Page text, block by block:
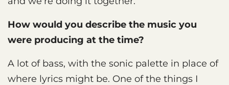
How would you describe the music you
were producing at the time?
A lot of bass, with the sonic palette in place of
where lyrics might be. One of the things I